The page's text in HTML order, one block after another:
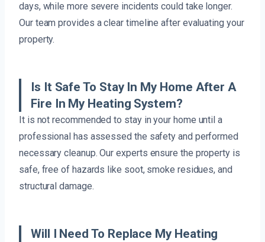
days, while more severe incidents could take longer.
Our team provides a clear timeline after evaluating your
property.
Is It Safe To Stay In My Home After A
Fire In My Heating System?
It is not recommended to stay in your home until a
professional has assessed the safety and performed
necessary cleanup. Our experts ensure the property is
safe, free of hazards like soot, smoke residues, and
structural damage.
Will I Need To Replace My Heating